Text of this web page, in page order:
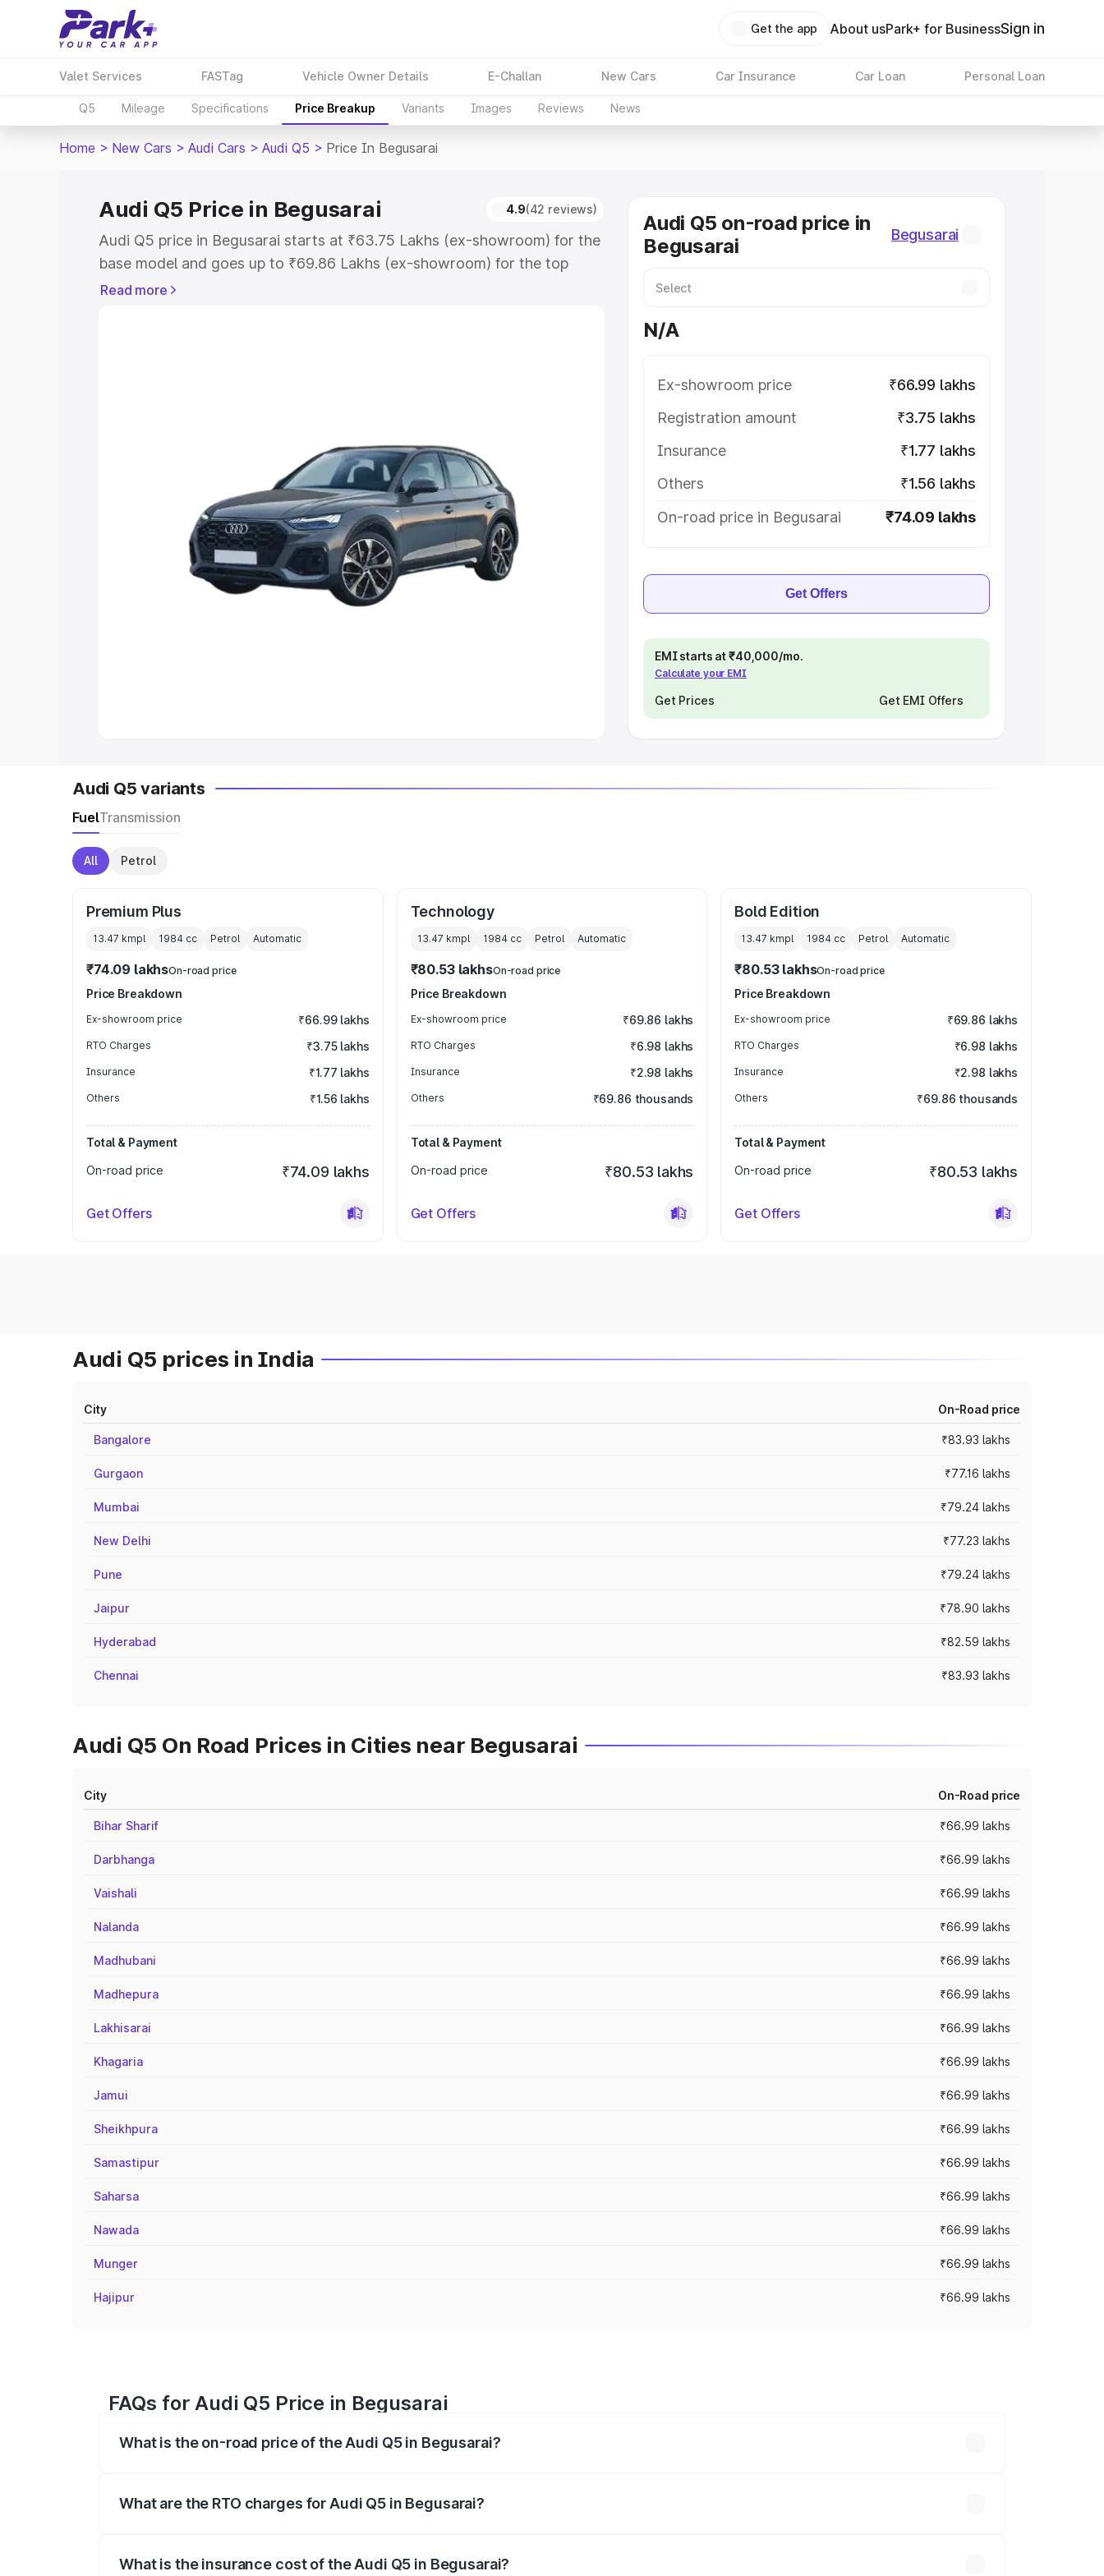
Get the app About usPark+ for BusinessSign in
Valet Services FASTag Vehicle Owner Details E-Challan New Cars Car Insurance Car Loan Personal Loan
Q5 Mileage Specifications Price Breakup Variants Images Reviews News
Home > New Cars > Audi Cars > Audi Q5 > Price In Begusarai
Audi Q5 Price in Begusarai 4.9(42 reviews)
Audi Q5 price in Begusarai starts at ₹63.75 Lakhs (ex-showroom) for the
base model and goes up to ₹69.86 Lakhs (ex-showroom) for the top
model. This is Audi Q5 on-road price in Begusarai which includes RTO or
Cars Under 8 Lakhs|Cars Under 10 Lakhs
Explore Cars by Seating Capacity
Best 5 Seater Cars|Best 6 Seater Cars|Best 7 Seater Cars|
|Best 9 Seater Cars
Read more
Audi Q5 on-road price in
Begusarai
Begusarai
N/A
Ex-showroom price
₹66.99 lakhs
Registration amount
₹3.75 lakhs
Insurance
₹1.77 lakhs
Others
₹1.56 lakhs
On-road price in Begusarai
₹74.09 lakhs
Get Offers
EMI starts at ₹40,000/mo.
Calculate your EMI
Get Prices Get EMI Offers
Audi Q5 variants
FuelTransmission
All Petrol
Premium Plus
13.47 kmpl 1984 cc Petrol Automatic
₹74.09 lakhsOn-road price
Price Breakdown
Ex-showroom price ₹66.99 lakhs
RTO Charges ₹3.75 lakhs
Insurance ₹1.77 lakhs
Others ₹1.56 lakhs
Total & Payment
On-road price
₹74.09 lakhs
Get Offers
Technology
13.47 kmpl 1984cc Petrol Automatic
₹80.53 lakhsOn-road price
Price Breakdown
Ex-showroom price ₹69.86 lakhs
RTO Charges ₹6.98 lakhs
Insurance ₹2.98 lakhs
Others ₹69.86 thousands
Total & Payment
On-road price
₹80.53 lakhs
Get Offers
Bold Edition
13.47 kmpl 1984 cc Petrol Automatic
₹80.53 lakhsOn-road price
Price Breakdown
Ex-showroom price ₹69.86 lakhs
RTO Charges ₹6.98 lakhs
Insurance ₹2.98 lakhs
Others ₹69.86 thousands
Total & Payment
On-road price
₹80.53 lakhs
Get Offers
Audi Q5 prices in India
City On-Road price
Bangalore ₹83.93 lakhs
Gurgaon ₹77.16 lakhs
Mumbai ₹79.24 lakhs
New Delhi ₹77.23 lakhs
Pune ₹79.24 lakhs
Jaipur ₹78.90 lakhs
Hyderabad ₹82.59 lakhs
Chennai ₹83.93 lakhs
Audi Q5 On Road Prices in Cities near Begusarai
City On-Road price
Bihar Sharif ₹66.99 lakhs
Darbhanga ₹66.99 lakhs
Vaishali ₹66.99 lakhs
Nalanda ₹66.99 lakhs
Madhubani ₹66.99 lakhs
Madhepura ₹66.99 lakhs
Lakhisarai ₹66.99 lakhs
Khagaria ₹66.99 lakhs
Jamui ₹66.99 lakhs
Sheikhpura ₹66.99 lakhs
Samastipur ₹66.99 lakhs
Saharsa ₹66.99 lakhs
Nawada ₹66.99 lakhs
Munger ₹66.99 lakhs
Hajipur ₹66.99 lakhs
FAQs for Audi Q5 Price in Begusarai
What is the on-road price of the Audi Q5 in Begusarai?
What are the RTO charges for Audi Q5 in Begusarai?
What is the insurance cost of the Audi Q5 in Begusarai?